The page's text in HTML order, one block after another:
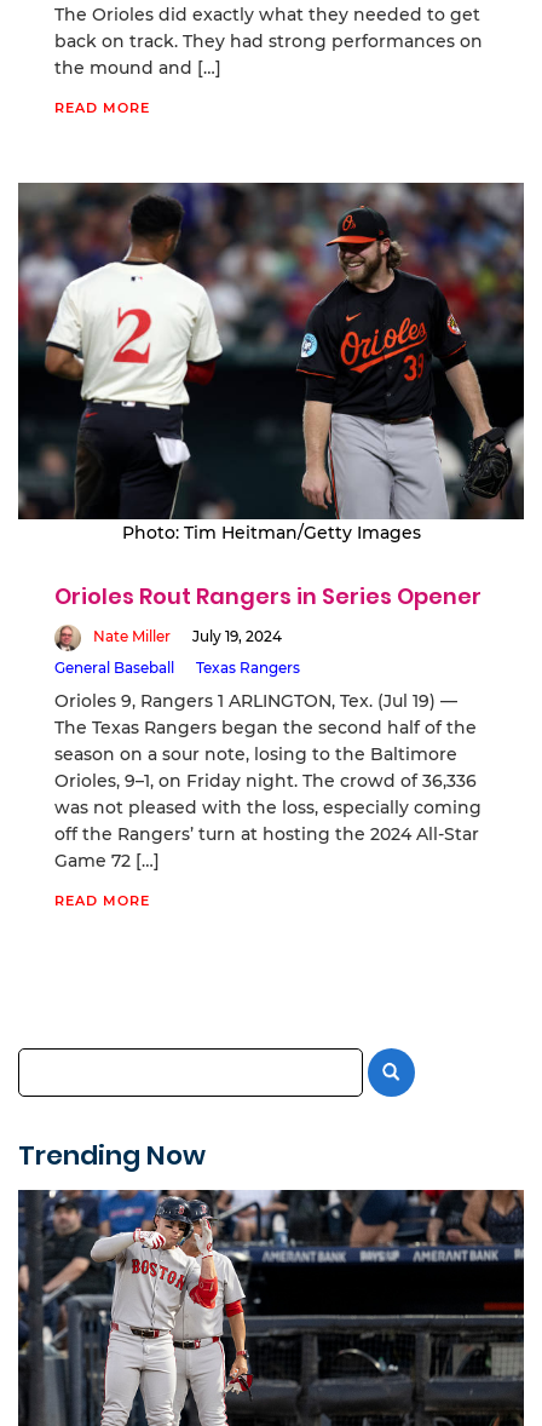
The Orioles did exactly what they needed to get
back on track. They had strong performances on
the mound and […]
READ MORE
Photo: Tim Heitman/Getty Images
Orioles Rout Rangers in Series Opener
Nate Miller
July 19, 2024
General Baseball
Texas Rangers
Orioles 9, Rangers 1 ARLINGTON, Tex. (Jul 19) —
The Texas Rangers began the second half of the
season on a sour note, losing to the Baltimore
Orioles, 9–1, on Friday night. The crowd of 36,336
was not pleased with the loss, especially coming
off the Rangers’ turn at hosting the 2024 All-Star
Game 72 […]
READ MORE
Trending Now